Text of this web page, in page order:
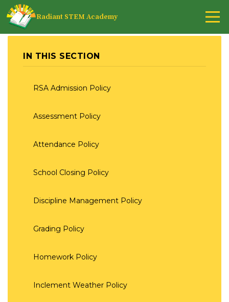
IN THIS SECTION
RSA Admission Policy
Assessment Policy
Attendance Policy
School Closing Policy
Discipline Management Policy
Grading Policy
Homework Policy
Inclement Weather Policy
Radiant STEM Academy